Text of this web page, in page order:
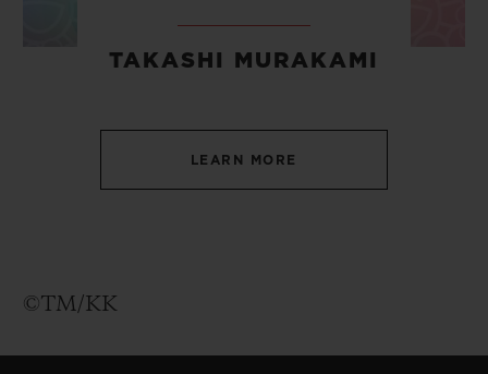
TAKASHI MURAKAMI
LEARN MORE
©TM/KK